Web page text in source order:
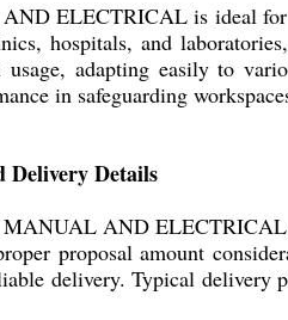
ELECTRICAL is ideal for
hospitals, and
usage, adapting easily to
in safeguarding
Delivery Details
AND
proposal amount
delivery. Typical delivery